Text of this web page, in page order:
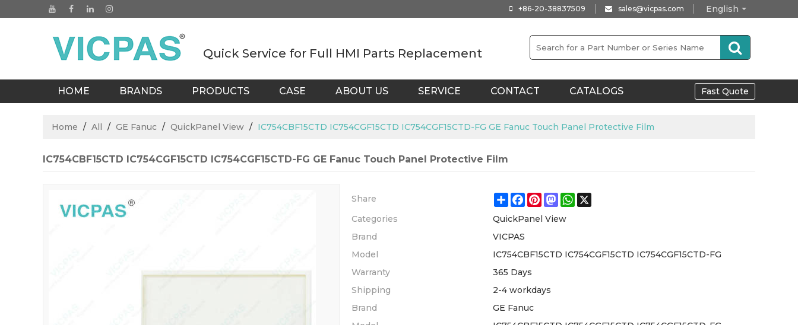
English
+86-20-38837509 sales@vicpas.com
Quick Service for Full HMI Parts Replacement
HOME BRANDS PRODUCTS CASE ABOUT US SERVICE CONTACT CATALOGS Fast Quote
Home / All / GE Fanuc / QuickPanel View / IC754CBF15CTD IC754CGF15CTD IC754CGF15CTD-FG GE Fanuc Touch Panel Protective Film
IC754CBF15CTD IC754CGF15CTD IC754CGF15CTD-FG GE Fanuc Touch Panel Protective Film
Share ShareFacebook
Pinterest
MastodonWhatsApp
Categories
QuickPanel View
Brand
VICPAS
Model
IC754CBF15CTD IC754CGF15CTD IC754CGF15CTD-FG
Warranty
365 Days
Shipping
2-4 workdays
Brand
GE Fanuc